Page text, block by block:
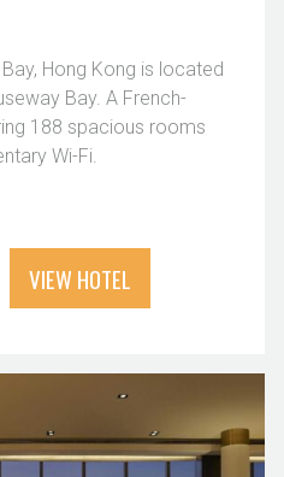
Hong Kong is located
Bay. A French-
188 spacious rooms
Wi-Fi.
VIEW HOTEL